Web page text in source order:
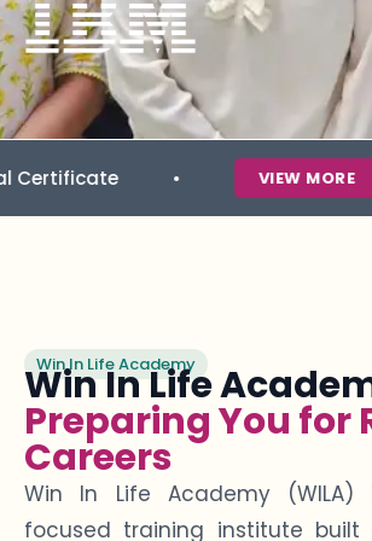
VIEW MORE
Win In Life Academy
Win In Life
Preparing You for
Careers
Win In Life Academy
focused training institute built